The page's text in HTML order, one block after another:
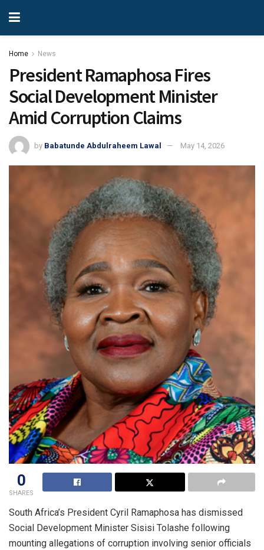
Home News
President Ramaphosa Fires
Social Development Minister
Amid Corruption Claims
by Babatunde Abdulraheem Lawal May 14, 2026
0
SHARES
South Africa’s President Cyril Ramaphosa has dismissed
Social Development Minister Sisisi Tolashe following
mounting allegations of corruption involving senior officials